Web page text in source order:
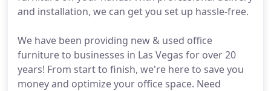
and installation, we can get you set up hassle-free.
We have been providing new & used office
furniture to businesses in Las Vegas for over 20
years! From start to finish, we're here to save you
money and optimize your office space. Need